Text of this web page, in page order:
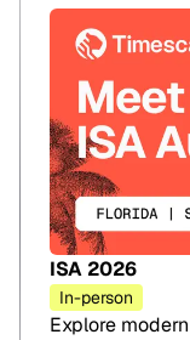
ISA 2026
In-person
Explore